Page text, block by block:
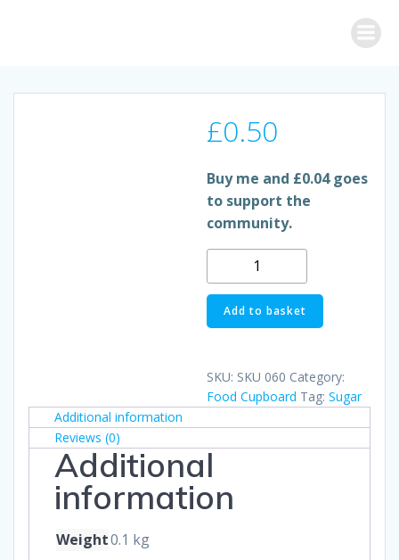
£0.50
Buy me and £0.04 goes
to support the
community.
GRANULATED
SUGAR
quantity
Add to basket
SKU: SKU 060 Category:
Food Cupboard Tag: Sugar
Additional information
Reviews (0)
Additional
information
Weight0.1 kg